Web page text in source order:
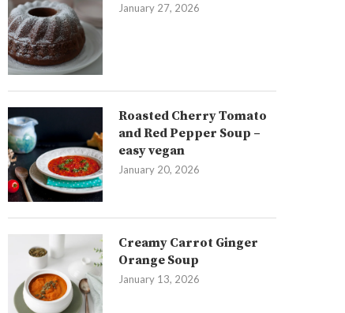
January 27, 2026
Roasted Cherry Tomato
and Red Pepper Soup –
easy vegan
January 20, 2026
Creamy Carrot Ginger
Orange Soup
January 13, 2026